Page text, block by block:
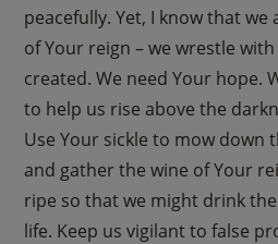
peacefully. Yet, I know that
of Your reign – we wrestle with
created. We need Your hope.
to help us rise above the
Use Your sickle to mow down
and gather the wine of Your
ripe so that we might drink
life. Keep us vigilant to false